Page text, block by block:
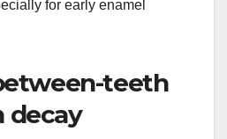
for early enamel
teeth
decay